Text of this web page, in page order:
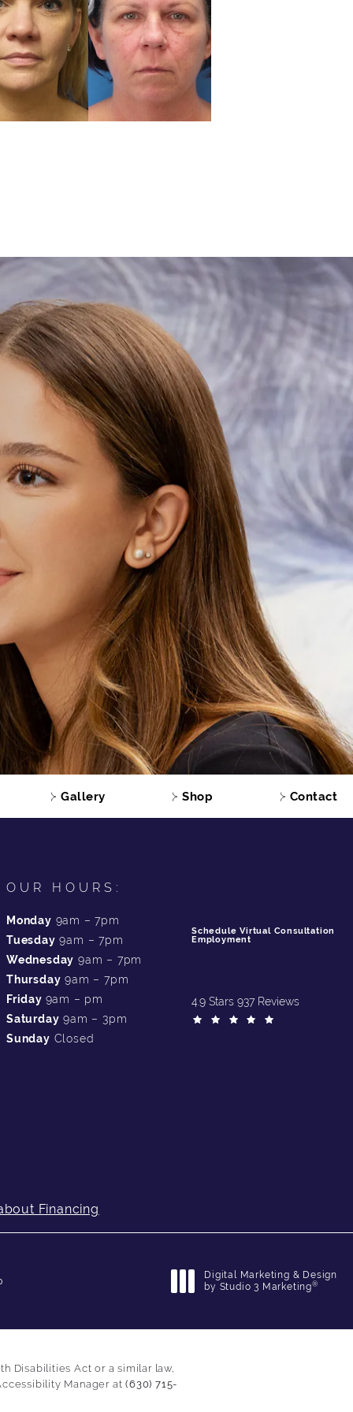
Gallery Shop Contact
OUR HOURS:
Monday 9am – 7pm
Tuesday 9am – 7pm
Wednesday 9am – 7pm
Thursday 9am – 7pm
Friday 9am – pm
Saturday 9am – 3pm
Sunday Closed
Schedule Virtual Consultation
Employment
4.9 Stars 937 Reviews
Financing
Digital Marketing & Design
by Studio 3 Marketing®
Disabilities Act or a similar law,
Manager at(630) 715-